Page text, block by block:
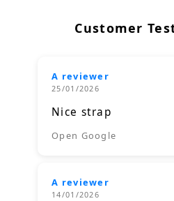
Customer
A reviewer
25/01/2026
Nice strap
Open Google
A reviewer
14/01/2026